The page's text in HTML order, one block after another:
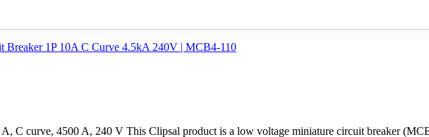
C curve, 4500 A, 240 V This Clipsal product is a low voltage miniature circuit breaker